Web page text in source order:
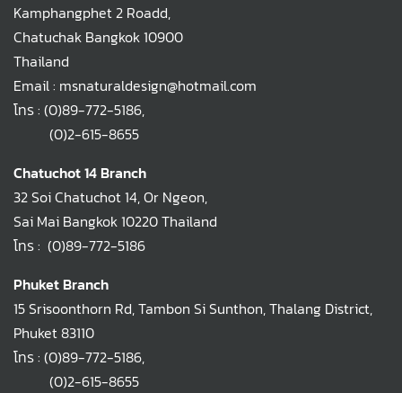
Kamphangphet 2 Roadd,
Chatuchak Bangkok 10900
Thailand
Email : msnaturaldesign@hotmail.com
โทร : (0)89-772-5186,
(0)2-615-8655
Chatuchot 14 Branch
32 Soi Chatuchot 14, Or Ngeon,
Sai Mai Bangkok 10220 Thailand
โทร : (0)89-772-5186
Phuket Branch
15 Srisoonthorn Rd, Tambon Si Sunthon, Thalang District,
Phuket 83110
โทร : (0)89-772-5186,
(0)2-615-8655